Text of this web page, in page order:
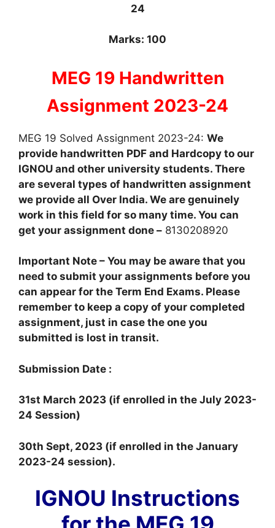
24
Marks: 100
MEG 19 Handwritten
Assignment 2023-24
MEG 19 Solved Assignment 2023-24: We
provide handwritten PDF and Hardcopy to our
IGNOU and other university students. There
are several types of handwritten assignment
we provide all Over India. We are genuinely
work in this field for so many time. You can
get your assignment done – 8130208920
Important Note – You may be aware that you
need to submit your assignments before you
can appear for the Term End Exams. Please
remember to keep a copy of your completed
assignment, just in case the one you
submitted is lost in transit.
Submission Date :
31st March 2023 (if enrolled in the July 2023-
24 Session)
30th Sept, 2023 (if enrolled in the January
2023-24 session).
IGNOU Instructions